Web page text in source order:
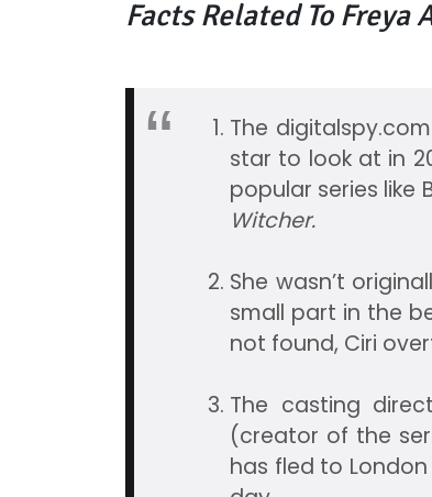
Facts Related To Freya
The
star to look at in
popular series like
Witcher.
She wasn’t
small part in the
not found, Ciri
The casting
(creator of the
has fled to